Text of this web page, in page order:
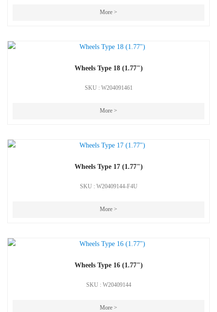
More >
Wheels Type 18 (1.77")
SKU : W204091461
More >
Wheels Type 17 (1.77")
SKU : W20409144-F4U
More >
Wheels Type 16 (1.77")
SKU : W20409144
More >